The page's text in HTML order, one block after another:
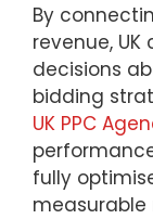
By
revenue,
decisions
bidding
UK PPC
fully
measurable